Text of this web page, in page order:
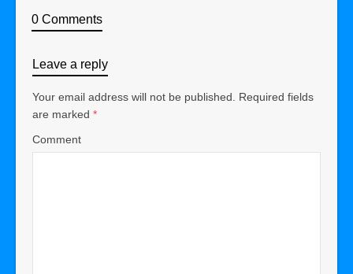
0 Comments
Leave a reply
Your email address will not be published.
Required fields
are marked *
Comment